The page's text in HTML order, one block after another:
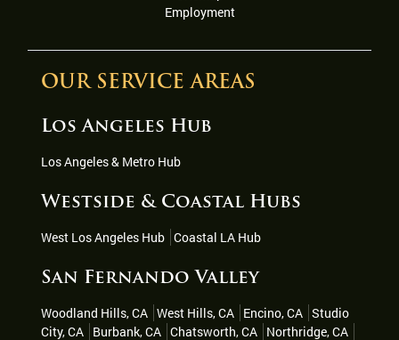
Employment
OUR SERVICE AREAS
Los Angeles Hub
Los Angeles & Metro Hub
Westside & Coastal Hubs
West Los Angeles Hub Coastal LA Hub
San Fernando Valley
Woodland Hills, CA West Hills, CA Encino, CA Studio
City, CA Burbank, CA Chatsworth, CA Northridge, CA